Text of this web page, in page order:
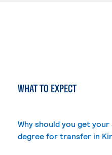
WHAT TO EXPECT
Why should you get
degree for transfer in